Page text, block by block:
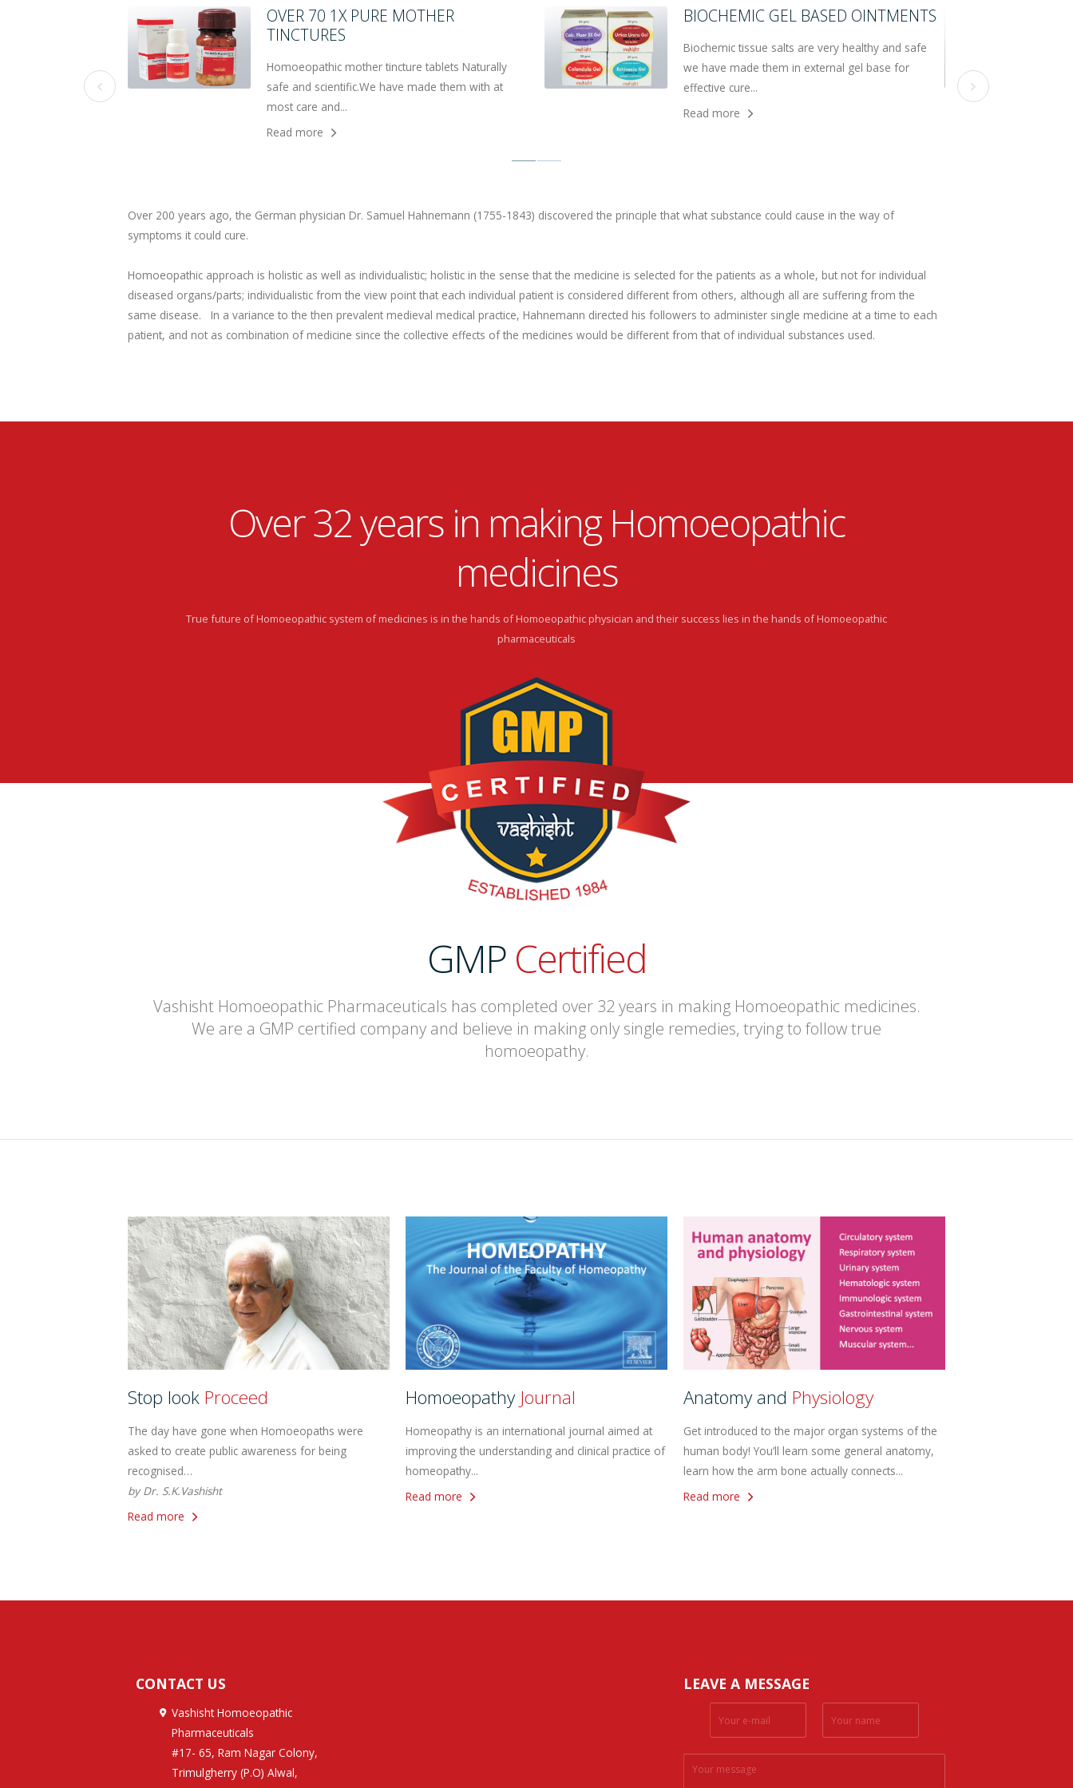
OVER 70 1X PURE MOTHER
TINCTURES
Homoeopathic mother tincture tablets Naturally
safe and scientific.We have made them with at
most care and...
Read more
BIOCHEMIC GEL BASED OINTMENTS
Biochemic tissue salts are very healthy and safe
we have made them in external gel base for
effective cure...
Read more
 
Over 200 years ago, the German physician Dr. Samuel Hahnemann (1755-1843) discovered the principle that what substance could cause in the way of
symptoms it could cure.
Homoeopathic approach is holistic as well as individualistic; holistic in the sense that the medicine is selected for the patients as a whole, but not for individual
diseased organs/parts; individualistic from the view point that each individual patient is considered different from others, although all are suffering from the
same disease. In a variance to the then prevalent medieval medical practice, Hahnemann directed his followers to administer single medicine at a time to each
patient, and not as combination of medicine since the collective effects of the medicines would be different from that of individual substances used.
Over 32 years in making Homoeopathic
medicines
True future of Homoeopathic system of medicines is in the hands of Homoeopathic physician and their success lies in the hands of Homoeopathic
pharmaceuticals
GMP Certified
Vashisht Homoeopathic Pharmaceuticals has completed over 32 years in making Homoeopathic medicines.
We are a GMP certified company and believe in making only single remedies, trying to follow true
homoeopathy.
Stop look Proceed
The day have gone when Homoeopaths were
asked to create public awareness for being
recognised…
by Dr. S.K.Vashisht
Read more
Homoeopathy Journal
Homeopathy is an international journal aimed at
improving the understanding and clinical practice of
homeopathy...
Read more
Anatomy and Physiology
Get introduced to the major organ systems of the
human body! You’ll learn some general anatomy,
learn how the arm bone actually connects...
Read more
CONTACT US
Vashisht Homoeopathic
Pharmaceuticals
#17- 65, Ram Nagar Colony,
Trimulgherry (P.O) Alwal,
LEAVE A MESSAGE